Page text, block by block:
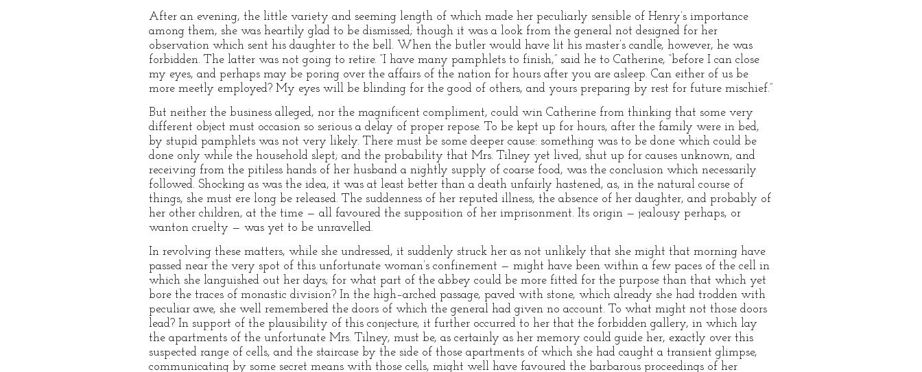
After an evening, the little variety and seeming length of which made her peculiarly sensible of Henry’s importance
among them, she was heartily glad to be dismissed; though it was a look from the general not designed for her
observation which sent his daughter to the bell. When the butler would have lit his master’s candle, however, he was
forbidden. The latter was not going to retire. “I have many pamphlets to finish,” said he to Catherine, “before I can close
my eyes, and perhaps may be poring over the affairs of the nation for hours after you are asleep. Can either of us be
more meetly employed? My eyes will be blinding for the good of others, and yours preparing by rest for future mischief.”
But neither the business alleged, nor the magnificent compliment, could win Catherine from thinking that some very
different object must occasion so serious a delay of proper repose. To be kept up for hours, after the family were in bed,
by stupid pamphlets was not very likely. There must be some deeper cause: something was to be done which could be
done only while the household slept; and the probability that Mrs. Tilney yet lived, shut up for causes unknown, and
receiving from the pitiless hands of her husband a nightly supply of coarse food, was the conclusion which necessarily
followed. Shocking as was the idea, it was at least better than a death unfairly hastened, as, in the natural course of
things, she must ere long be released. The suddenness of her reputed illness, the absence of her daughter, and probably of
her other children, at the time — all favoured the supposition of her imprisonment. Its origin — jealousy perhaps, or
wanton cruelty — was yet to be unravelled.
In revolving these matters, while she undressed, it suddenly struck her as not unlikely that she might that morning have
passed near the very spot of this unfortunate woman’s confinement — might have been within a few paces of the cell in
which she languished out her days; for what part of the abbey could be more fitted for the purpose than that which yet
bore the traces of monastic division? In the high–arched passage, paved with stone, which already she had trodden with
peculiar awe, she well remembered the doors of which the general had given no account. To what might not those doors
lead? In support of the plausibility of this conjecture, it further occurred to her that the forbidden gallery, in which lay
the apartments of the unfortunate Mrs. Tilney, must be, as certainly as her memory could guide her, exactly over this
suspected range of cells, and the staircase by the side of those apartments of which she had caught a transient glimpse,
communicating by some secret means with those cells, might well have favoured the barbarous proceedings of her